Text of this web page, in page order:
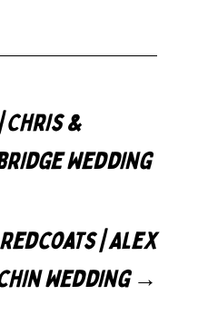
Chris &
Wedding
| Alex
Wedding→